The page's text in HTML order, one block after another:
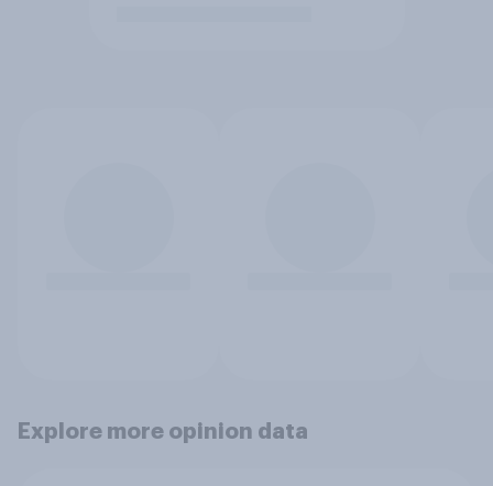
Explore more opinion data